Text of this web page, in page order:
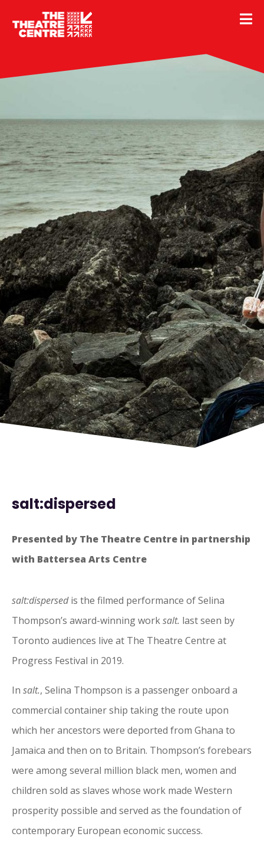
salt:dispersed
Presented by The Theatre Centre in partnership
with Battersea Arts Centre
salt:dispersedis the filmed performance of Selina
Thompson’s award-winning worksalt. last seen by
Toronto audiences live at The Theatre Centre at
Progress Festival in 2019.
In salt., Selina Thompson is a passenger onboard a
commercial container ship taking the route upon
which her ancestors were deported from Ghana to
Jamaica and then on to Britain. Thompson’s forebears
were among several million black men, women and
children sold as slaves whose work made Western
prosperity possible and served as the foundation of
contemporary European economic success.